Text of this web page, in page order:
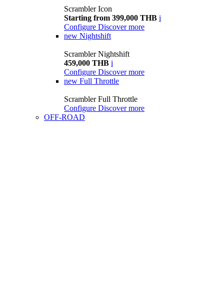
Scrambler Icon
Starting from 399,000 THB i
Configure Discover more
new Nightshift
Scrambler Nightshift
459,000 THB i
Configure Discover more
new Full Throttle
Scrambler Full Throttle
Configure Discover more
OFF-ROAD